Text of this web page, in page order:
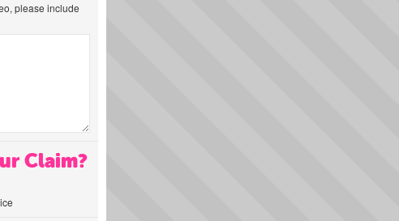
please include
Claim?